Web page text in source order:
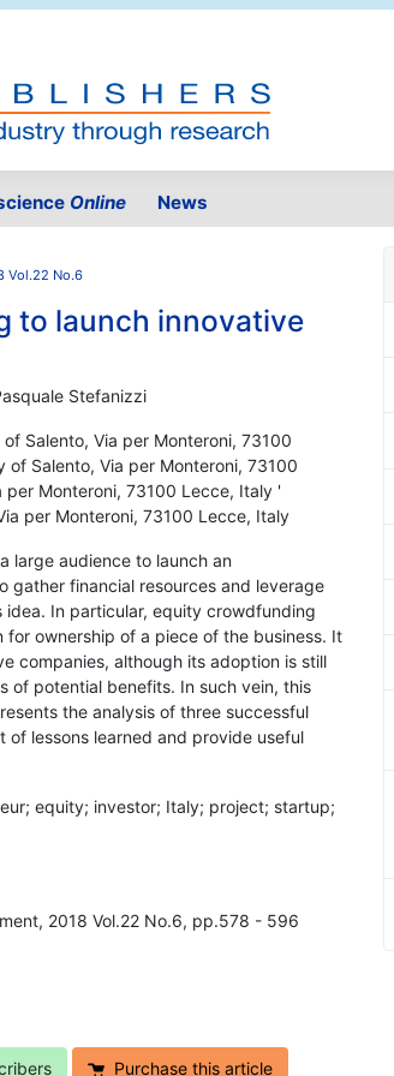
Online News
Vol.22 No.6
to launch innovative
Stefanizzi
Salento, Via per Monteroni, 73100
Salento, Via per Monteroni, 73100
Monteroni, 73100 Lecce, Italy '
per Monteroni, 73100 Lecce, Italy
large audience to launch an
gather financial resources and leverage
In particular, equity crowdfunding
ownership of a piece of the business. It
companies, although its adoption is still
of potential benefits. In such vein, this
the analysis of three successful
lessons learned and provide useful
equity; investor; Italy; project; startup;
2018 Vol.22 No.6, pp.578 - 596
Purchase this article